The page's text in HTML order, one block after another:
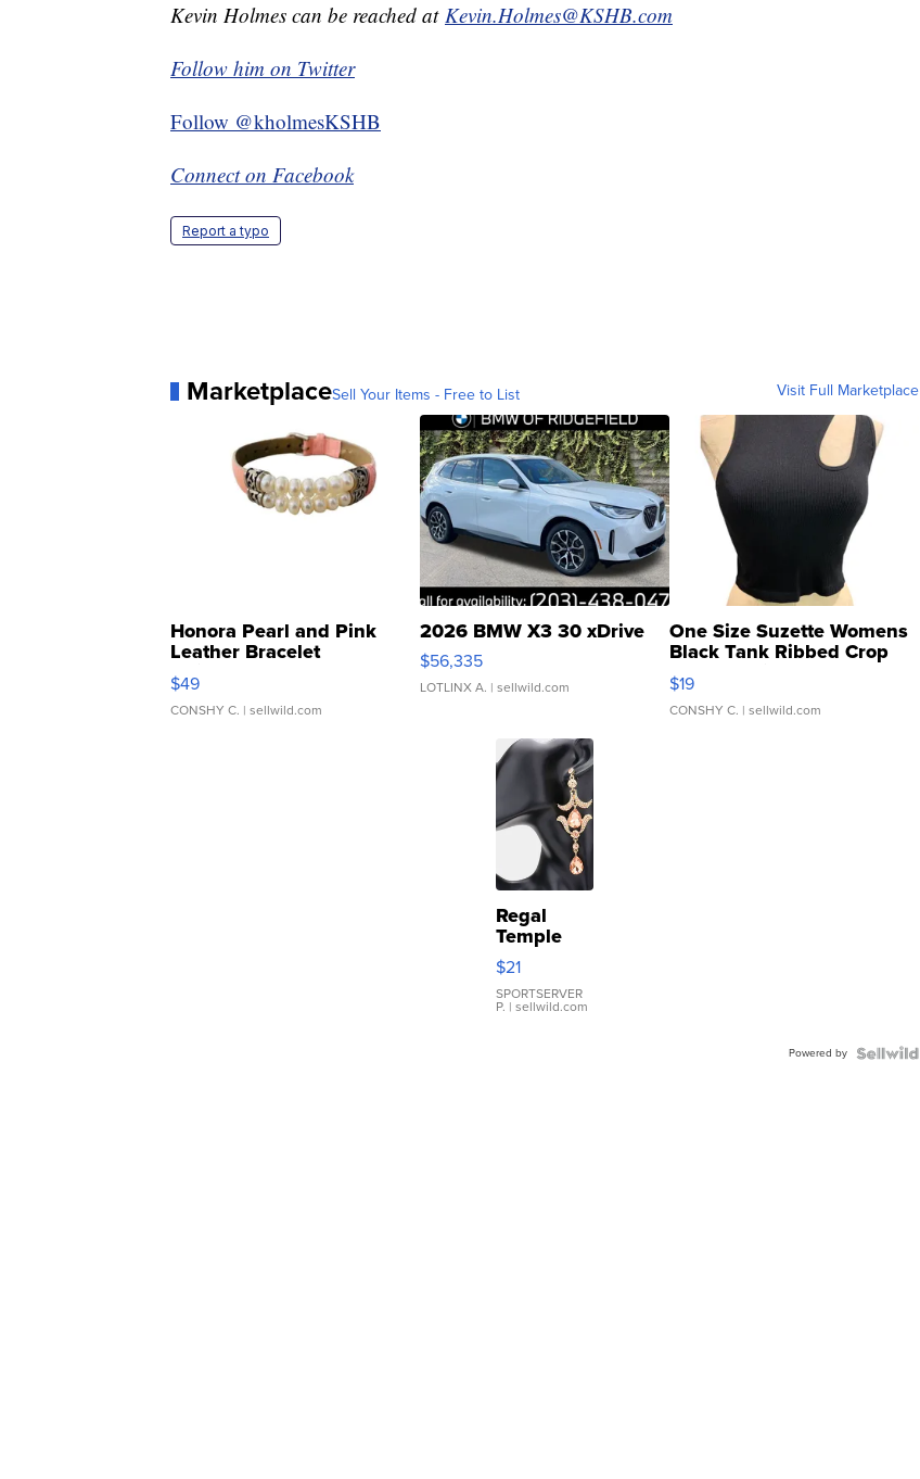
Kevin Holmes can be reached at Kevin.Holmes@KSHB.com
Follow him on Twitter
Follow @kholmesKSHB
Connect on Facebook
Report a typo
MarketplaceSell Your Items - Free to List Visit Full Marketplace
Honora Pearl and Pink
Leather Bracelet
Adjustable Buckle Clo...
$49
CONSHY C. | sellwild.com
2026 BMW X3 30 xDrive
$56,335
LOTLINX A. | sellwild.com
One Size Suzette Womens
Black Tank Ribbed Crop
Asymmetrical ...
$19
CONSHY C. | sellwild.com
Regal
Temple
Droplet
Earrings
$21
SPORTSERVER
P. | sellwild.com
Powered by